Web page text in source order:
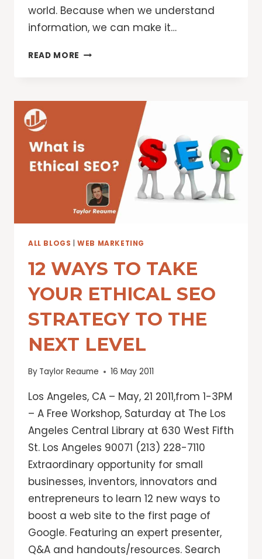
world. Because when we understand
information, we can make it…
READ MORE SEARCH,
INFORMATION,
POWERED
BY
AI
ALL BLOGS |WEB MARKETING
12 WAYS TO TAKE
YOUR ETHICAL SEO
STRATEGY TO THE
NEXT LEVEL
By Taylor Reaume 16 May 2011
Los Angeles, CA – May, 21 2011,from 1-3PM
– A Free Workshop, Saturday at The Los
Angeles Central Library at 630 West Fifth
St. Los Angeles 90071 (213) 228-7110
Extraordinary opportunity for small
businesses, inventors, innovators and
entrepreneurs to learn 12 new ways to
boost a web site to the first page of
Google. Featuring an expert presenter,
Q&A and handouts/resources. Search